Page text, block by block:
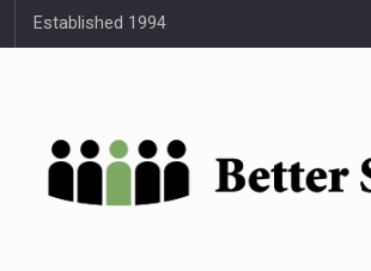
Established 1994